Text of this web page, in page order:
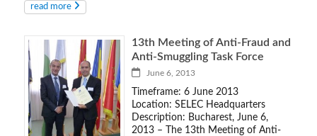
read more
13th Meeting of Anti-Fraud and
Anti-Smuggling Task Force
June 6, 2013
Timeframe: 6 June 2013
Location: SELEC Headquarters
Description: Bucharest, June 6,
2013 – The 13th Meeting of Anti-